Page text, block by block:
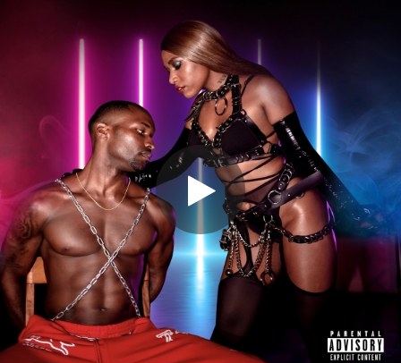
You're all set!
Temporary Lover
Temporary Lover